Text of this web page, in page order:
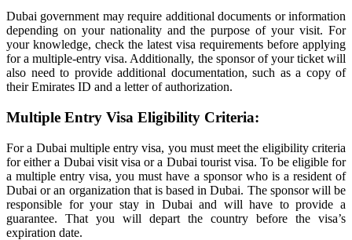
Dubai government may require additional documents or information
depending on your nationality and the purpose of your visit. For
your knowledge, check the latest visa requirements before applying
for a multiple-entry visa. Additionally, the sponsor of your ticket will
also need to provide additional documentation, such as a copy of
their Emirates ID and a letter of authorization.
Multiple Entry Visa Eligibility Criteria:
For a Dubai multiple entry visa, you must meet the eligibility criteria
for either a Dubai visit visa or a Dubai tourist visa. To be eligible for
a multiple entry visa, you must have a sponsor who is a resident of
Dubai or an organization that is based in Dubai. The sponsor will be
responsible for your stay in Dubai and will have to provide a
guarantee. That you will depart the country before the visa’s
expiration date.